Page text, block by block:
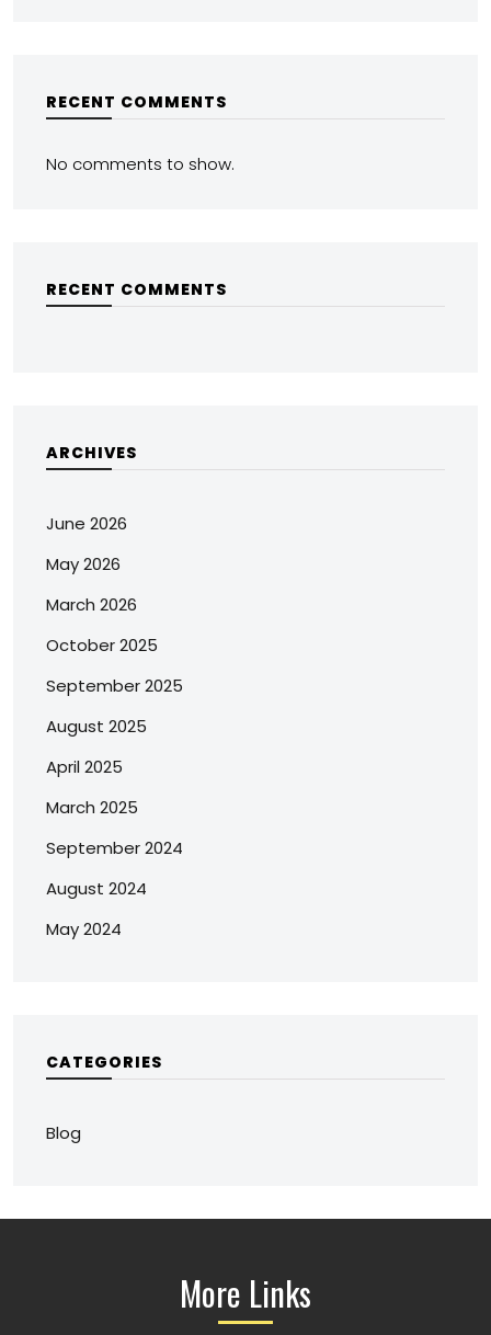
RECENT COMMENTS
No comments to show.
RECENT COMMENTS
ARCHIVES
June 2026
May 2026
March 2026
October 2025
September 2025
August 2025
April 2025
March 2025
September 2024
August 2024
May 2024
CATEGORIES
Blog
More Links